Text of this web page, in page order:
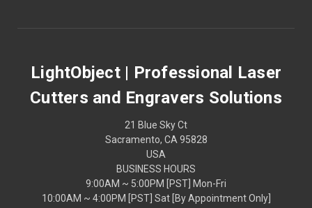
LightObject | Professional Laser
Cutters and Engravers Solutions
21 Blue Sky Ct
Sacramento, CA 95828
USA
BUSINESS HOURS
9:00AM ~ 5:00PM [PST] Mon-Fri
10:00AM ~ 4:00PM [PST] Sat [By Appointment Only]